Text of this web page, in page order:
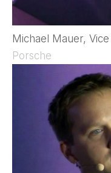
Michael Mauer,
Porsche